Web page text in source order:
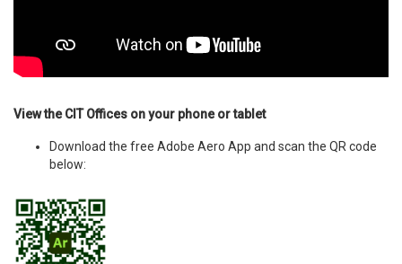
View the CIT Offices on your phone or tablet
Download the free Adobe Aero App and scan the QR code
below: